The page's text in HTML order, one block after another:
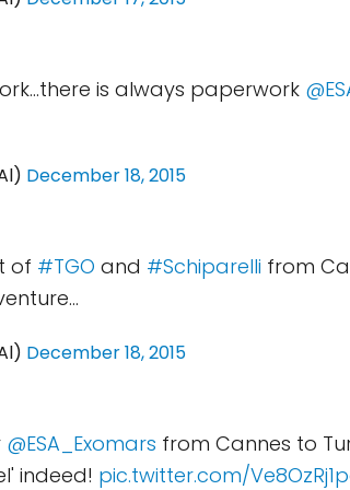
is always paperwork
December 18, 2015
of #TGO and #Schiparelli from
December 18, 2015
@ESA_Exomars from Cannes to
indeed! pic.twitter.com/